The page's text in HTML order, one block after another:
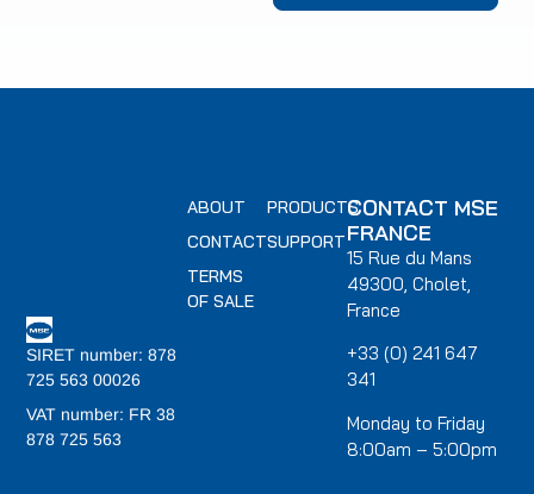
SIRET number: 878
725 563 00026
VAT number: FR 38
878 725 563
PRODUCTS
SUPPORT
ABOUT
CONTACT
TERMS
OF SALE
CONTACT MSE
FRANCE
15 Rue du Mans
49300, Cholet,
France
+33 (0) 241 647
341
Monday to Friday
8:00am – 5:00pm